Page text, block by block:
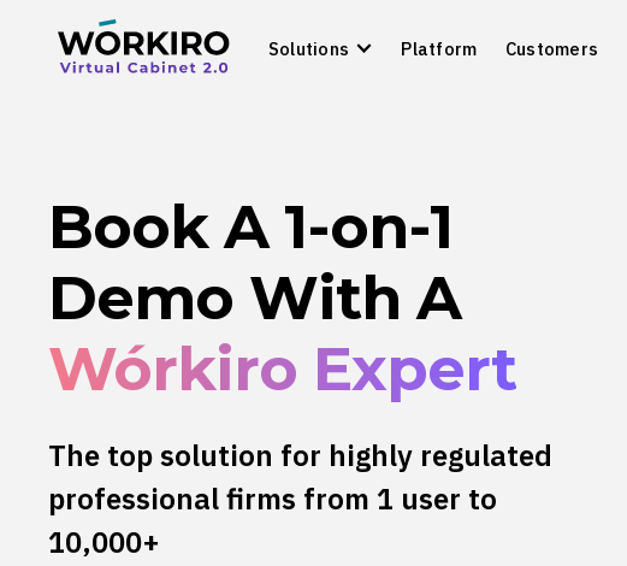
Solutions Platform Customers
Book A 1-on-1
Demo With A
Wórkiro Expert
The top solution for highly regulated
professional firms from 1 user to
10,000+